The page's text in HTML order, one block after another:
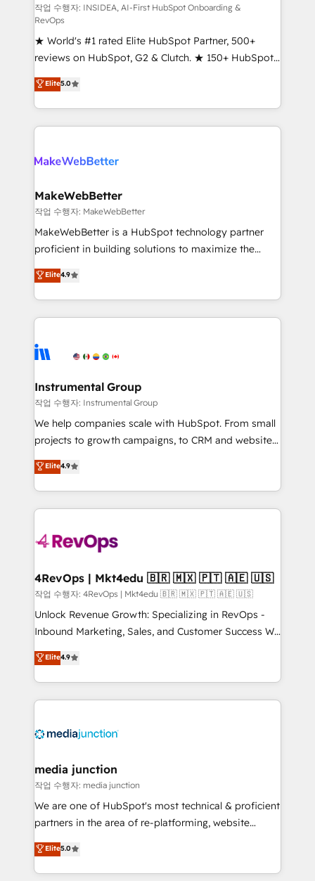
customer lifecycle through seamless integrations,
ensure long-term adoption with change-
management programs, and align marketing, sales,
and service to drive sustainable growth With 6 key
HubSpot accreditations and experience across
hundreds of organizations in dozens of industries,
there’s a good chance one of our globally integrated
teams has worked with clients just like you Let’s
looking for...and get your next big initiative moving!
작업 수행자: INSIDEA, AI-First HubSpot Onboarding &
RevOps
★ World's #1 rated Elite HubSpot Partner, 500+
reviews on HubSpot, G2 & Clutch. ★ 150+ HubSpot
Certified Experts & Trainers across the team ★
1,500+ implementations across five continents ★ AI-
First, RevOps-led, Onboarding obsessed ★
Company of the Year 2024/25 INSIDEA helps
engine. We onboard your team, migrate your data,
from week one, in your time zone. What we do ➤
Onboarding: Live in weeks, with workflows built
around your business, not a template. ➤ Migration:
Move from any legacy CRM. Zero downtime, full data
run your revenue process. Sales, marketing, and
service wired together. ➤ AI and Integrations: Layer
tune-ups, feature rollouts, adoption coaching. Buying
HubSpot, switching to it, or reviving a stale portal?
Elite5.0
MakeWebBetter
작업 수행자: MakeWebBetter
MakeWebBetter is a HubSpot technology partner
proficient in building solutions to maximize the
operational efficiency of HubSpot. The fastest-
growing tech-enabler & facilitator, MakeWebBetter,
hands you the blend of HubSpot expertise &
eminent solutions & integrations. Trust us to
Elite Partners with 10+ years of HubSpot experience
Premier Partner 2023 🌟5 HubSpot Accreditations 🌟
Won HubSpot Theme Challenge 2021 🌟INBOUND’19
HubSpot Rising Star Why us? Harnessing the full
potential of the powerful HubSpot CRM. ✔️A team of
HubSpot experience ✔️Flexible pricing models —
Hourly-fee (assigned one Dedicated HubSpot
requirement). ✔️Helped over 25,000+ customers so
far with our HubSpot solutions. ✔️Bespoke apps &
on-demand bundle services. Connect with us today!
Elite4.9
Instrumental Group
작업 수행자: Instrumental Group
We help companies scale with HubSpot. From small
projects to growth campaigns, to CRM and websites.
Hire an agency that's experienced in every inch of
HubSpot and willing to work hand-in-hand with your
team to simplify the complex and build a better
experience for your team and customers.
Elite4.9
4RevOps | Mkt4edu 🇧🇷 🇲🇽 🇵🇹 🇦🇪 🇺🇸
작업 수행자: 4RevOps | Mkt4edu 🇧🇷 🇲🇽 🇵🇹 🇦🇪 🇺🇸
Unlock Revenue Growth: Specializing in RevOps -
Inbound Marketing, Sales, and Customer Success We
specialize in driving revenue growth for companies
across industries through tailored marketing, sales,
and customer success strategies, utilizing RevOps
methodologies. As Latin America's largest HubSpot
offer unparalleled insights. Operating in five
Mexico, USA, and Portugal—we've executed over a
hundred successful operations. Our approach,
rooted in RevOps principles, integrates analysis,
training, planning, and qualification. Leveraging
inbound marketing tactics, we focus on
understanding, nurturing, and converting leads.
Elite4.9
media junction
작업 수행자: media junction
We are one of HubSpot's most technical & proficient
partners in the area of re-platforming, website
design & development. We specialize in multi-hub
implementations for mid-market & enterprise
companies. We are woman-owned, powered by
Elite5.0